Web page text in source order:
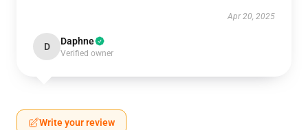
Apr 20, 2025
D Daphne
Verified owner
Write your review